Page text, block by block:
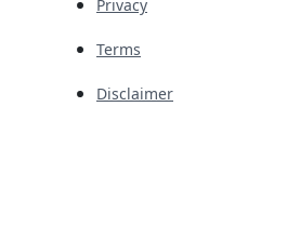
Privacy
Terms
Disclaimer